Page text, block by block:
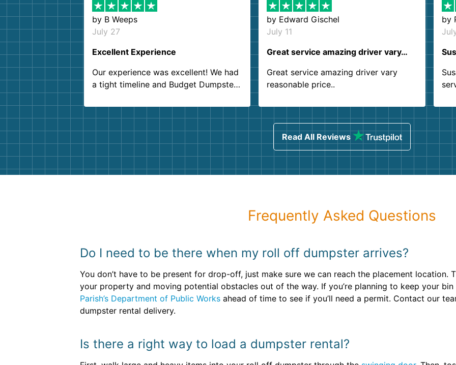
by B Weeps
July 27
Excellent Experience
Our experience was excellent! We had
a tight timeline and Budget Dumpster
Customer service agents were so kind
and helpful. We will definitely be using
them again. I highly recommend!
by Edward Gischel
July 11
Great service amazing driver vary…
Great service amazing driver vary
reasonable price..
by
Read All Reviews
Frequently Asked Questions
Do I need to be there when my roll off dumpster arrives?
You don’t have to be present for drop-off, just make sure we can reach the placement location.
your property and moving potential obstacles out of the way. If you’re planning to keep your
Parish’s Department of Public Works ahead of time to see if you’ll need a permit. Contact our
dumpster rental delivery.
Is there a right way to load a dumpster rental?